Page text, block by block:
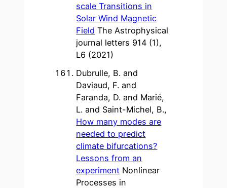
scale Transitions in
Solar Wind Magnetic
Field The Astrophysical
journal letters 914 (1),
L6 (2021)
Dubrulle, B. and
Daviaud, F. and
Faranda, D. and Marié,
L. and Saint-Michel, B.,
How many modes are
needed to predict
climate bifurcations?
Lessons from an
experiment Nonlinear
Processes in